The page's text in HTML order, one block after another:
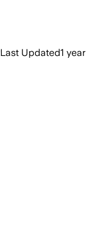
Last Updated1 year